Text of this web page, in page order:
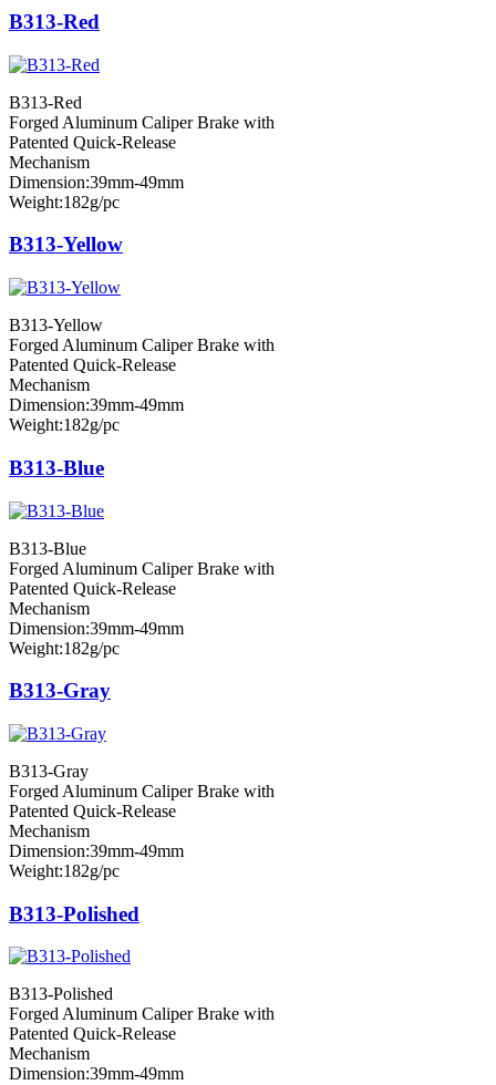
B313-Red
B313-Red
Forged Aluminum Caliper Brake with
Patented Quick-Release
Mechanism
Dimension:39mm-49mm
Weight:182g/pc
B313-Yellow
B313-Yellow
Forged Aluminum Caliper Brake with
Patented Quick-Release
Mechanism
Dimension:39mm-49mm
Weight:182g/pc
B313-Blue
B313-Blue
Forged Aluminum Caliper Brake with
Patented Quick-Release
Mechanism
Dimension:39mm-49mm
Weight:182g/pc
B313-Gray
B313-Gray
Forged Aluminum Caliper Brake with
Patented Quick-Release
Mechanism
Dimension:39mm-49mm
Weight:182g/pc
B313-Polished
B313-Polished
Forged Aluminum Caliper Brake with
Patented Quick-Release
Mechanism
Dimension:39mm-49mm